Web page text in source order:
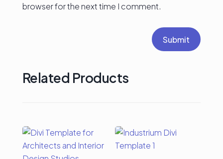
browser for the next time I comment.
Submit
Related Products